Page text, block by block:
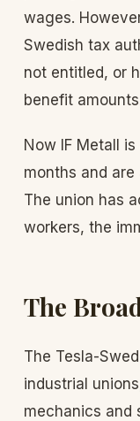
wages.
Swedish tax
not entitled, or
benefit
Now IF Metall
months and
The union has
workers, the
The
The Tesla-
industrial
mechanics and